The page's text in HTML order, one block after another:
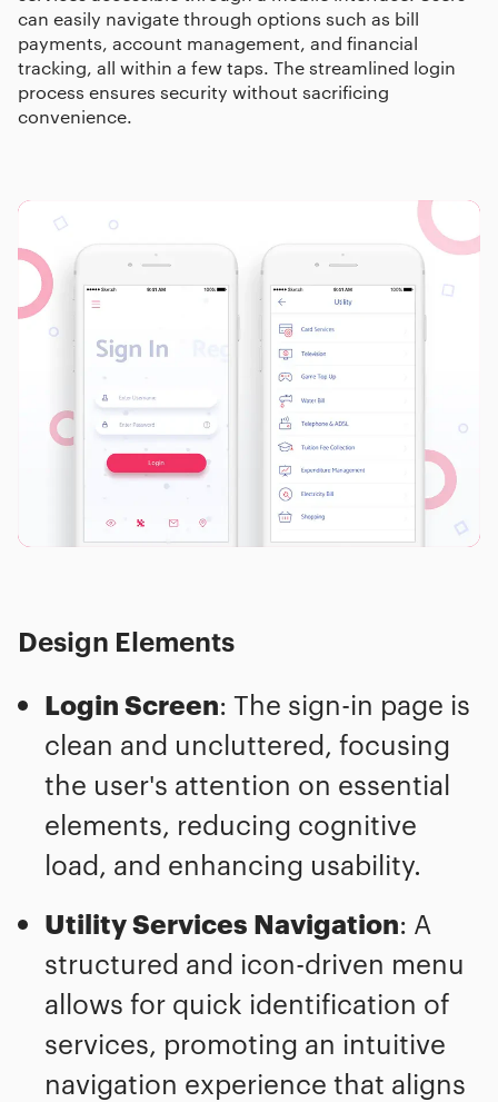
can easily navigate through options such as bill
payments, account management, and financial
tracking, all within a few taps. The streamlined login
process ensures security without sacrificing
convenience.
Design Elements
Login Screen: The sign-in page is
clean and uncluttered, focusing
the user's attention on essential
elements, reducing cognitive
load, and enhancing usability.
Utility Services Navigation: A
structured and icon-driven menu
allows for quick identification of
services, promoting an intuitive
navigation experience that aligns